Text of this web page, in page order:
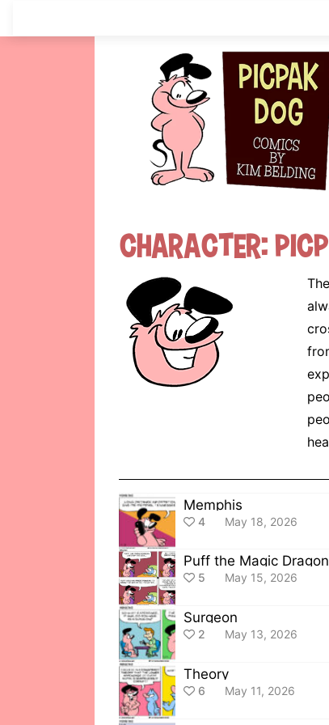
to
Character:
Memphis
4 May 18, 2026
Puff the Magic Dragon
5 May 15, 2026
Surgeon
2 May 13, 2026
Theory
6 May 11, 2026